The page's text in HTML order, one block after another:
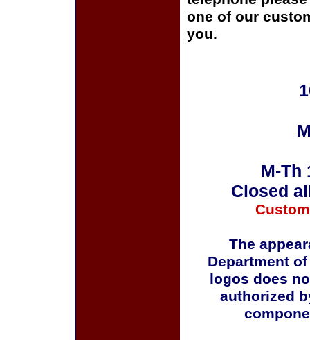
one of our
you.
M-Th
Closed
The
Department
logos does
authorized